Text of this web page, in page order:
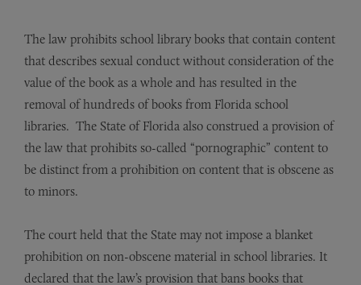
The law prohibits school library books that contain content
that describes sexual conduct without consideration of the
value of the book as a whole and has resulted in the
removal of hundreds of books from Florida school
libraries. The State of Florida also construed a provision of
the law that prohibits so-called “pornographic” content to
be distinct from a prohibition on content that is obscene as
to minors.
The court held that the State may not impose a blanket
prohibition on non-obscene material in school libraries. It
declared that the law’s provision that bans books that